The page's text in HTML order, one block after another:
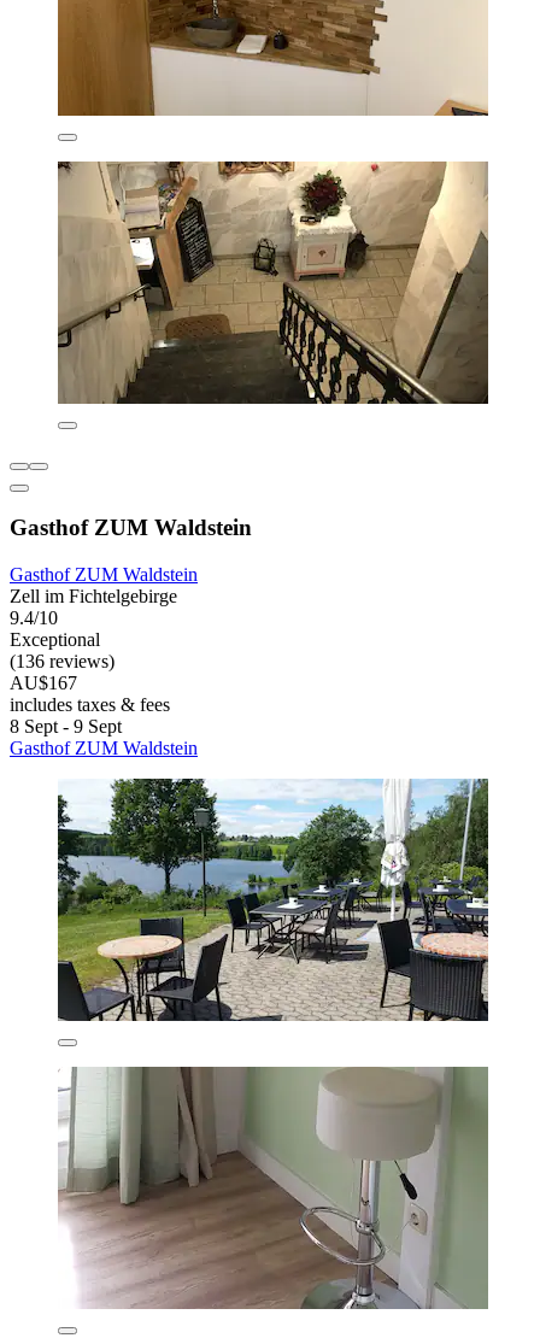
Gasthof ZUM Waldstein
Gasthof ZUM Waldstein
Zell im Fichtelgebirge
9.4/10
Exceptional
(136 reviews)
AU$167
includes taxes & fees
8 Sept - 9 Sept
Gasthof ZUM Waldstein